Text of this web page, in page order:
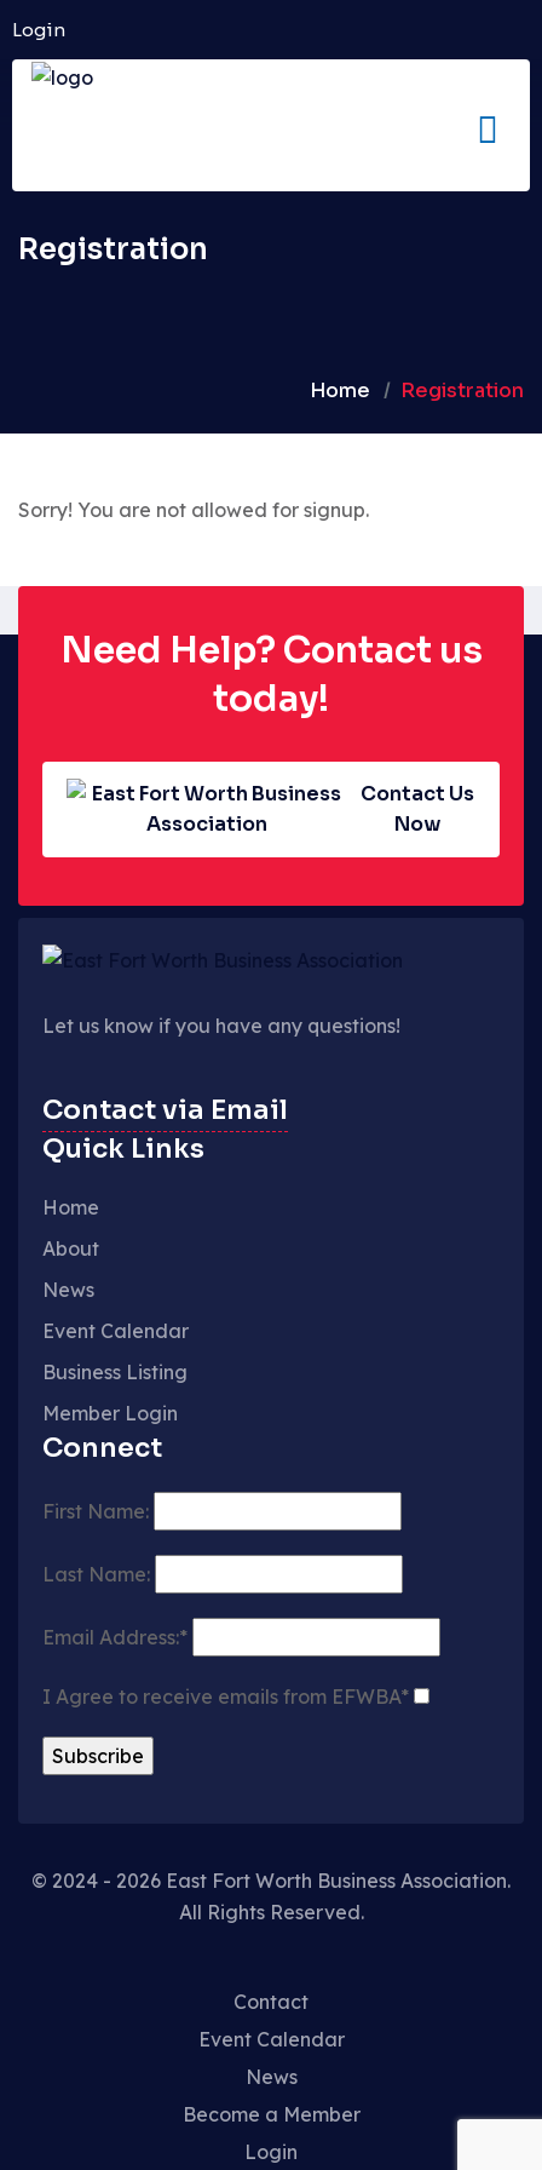
Login
Registration
Home Registration
Sorry! You are not allowed for signup.
Need Help? Contact us
today!
Contact Us
Now
Let us know if you have any questions!
Contact via Email
Quick Links
Home
About
News
Event Calendar
Business Listing
Member Login
Connect
First Name:
Last Name:
Email Address:*
I Agree to receive emails from EFWBA*
© 2024 - 2026 East Fort Worth Business Association.
All Rights Reserved.
Contact
Event Calendar
News
Become a Member
Login